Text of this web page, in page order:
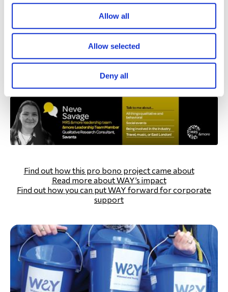
Allow all
Allow selected
Deny all
experiences and emotions.
I’m really happy we had the chance to support WAY with
decisions that will help many people in years to come,
and it’s been a pleasure being a small part of that!”
Find out how this pro bono project came about
Read more about WAY’s impact
Find out how you can put WAY forward for corporate
support